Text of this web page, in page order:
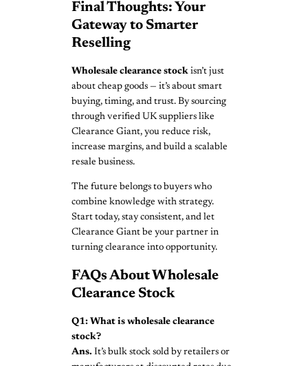
Final Thoughts: Your
Gateway to Smarter
Reselling
Wholesale clearance stock isn’t just
about cheap goods — it’s about smart
buying, timing, and trust. By sourcing
through verified UK suppliers like
Clearance Giant, you reduce risk,
increase margins, and build a scalable
resale business.
The future belongs to buyers who
combine knowledge with strategy.
Start today, stay consistent, and let
Clearance Giant be your partner in
turning clearance into opportunity.
FAQs About Wholesale
Clearance Stock
Q1: What is wholesale clearance
stock?
Ans. It’s bulk stock sold by retailers or